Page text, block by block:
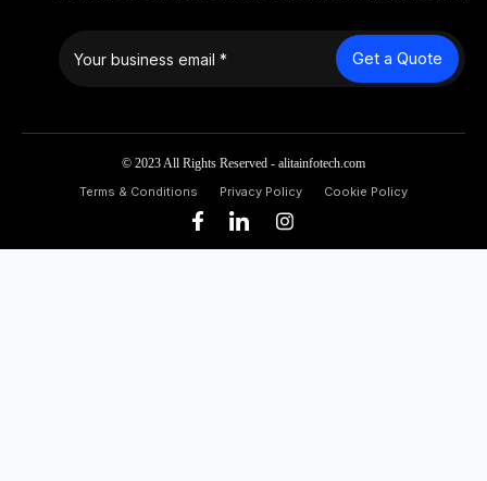
Get a Quote
© 2023 All Rights Reserved - alitainfotech.com
Terms & Conditions
Privacy Policy Cookie Policy